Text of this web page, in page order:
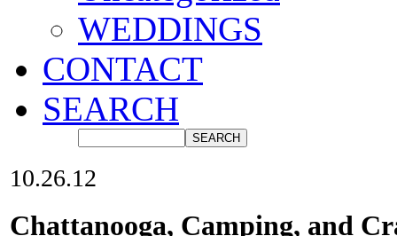
WEDDINGS
CONTACT
SEARCH
10.26.12
Chattanooga, Camping, and